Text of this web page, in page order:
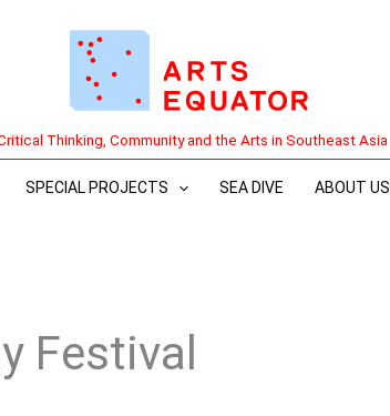
Thinking, Community and the Arts in Southeast Asia
SPECIAL PROJECTS SEA DIVE ABOUT US
Festival